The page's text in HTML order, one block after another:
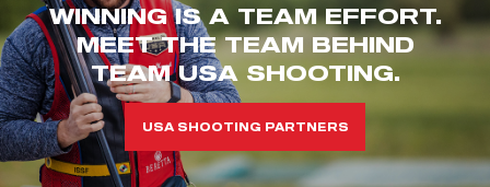
WINNING IS A TEAM EFFORT.
MEET THE TEAM BEHIND
TEAM USA SHOOTING.
USA SHOOTING PARTNERS